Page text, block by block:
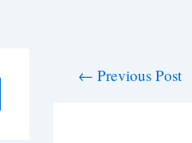
← Previous Post